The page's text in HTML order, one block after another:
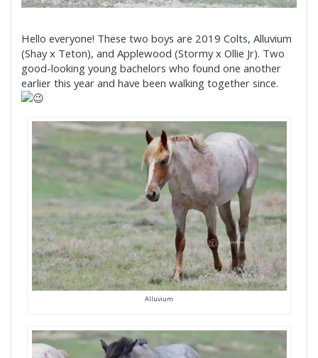
Hello everyone! These two boys are 2019 Colts, Alluvium
(Shay x Teton), and Applewood (Stormy x Ollie Jr). Two
good-looking young bachelors who found one another
earlier this year and have been walking together since.
Alluvium